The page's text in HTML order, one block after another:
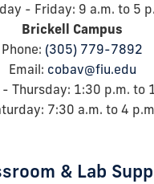
- Friday: 9 a.m. to 5
Brickell Campus
Phone: (305) 779-7892
Email: cobav@fiu.edu
Thursday: 1:30 p.m. to
7:30 a.m. to 4
& Lab